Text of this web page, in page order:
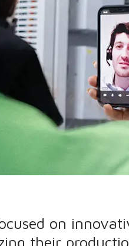
on
their